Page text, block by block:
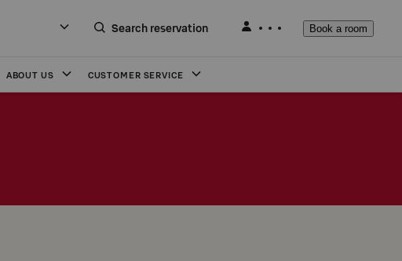
Search reservation Book a room
ABOUT US CUSTOMER SERVICE